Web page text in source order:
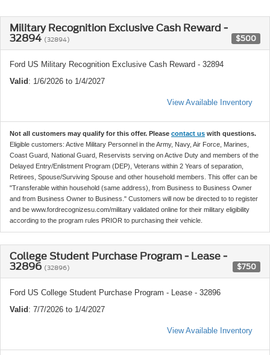
Military Recognition Exclusive Cash Reward -
32894 (32894) $500
Ford US Military Recognition Exclusive Cash Reward - 32894
Valid : 1/6/2026 to 1/4/2027
View Available Inventory
Not all customers may qualify for this offer. Please contact us with questions.
Eligible customers: Active Military Personnel in the Army, Navy, Air Force, Marines,
Coast Guard, National Guard, Reservists serving on Active Duty and members of the
Delayed Entry/Enlistment Program (DEP), Veterans within 2 Years of separation,
Retirees, Spouse/Surviving Spouse and other household members. This offer can be
"Transferable within household (same address), from Business to Business Owner
and from Business Owner to Business." Customers will now be directed to to register
and be www.fordrecognizesu.com/military validated online for their military eligibility
according to the program rules PRIOR to purchasing their vehicle.
College Student Purchase Program - Lease -
32896 (32896) $750
Ford US College Student Purchase Program - Lease - 32896
Valid : 7/7/2026 to 1/4/2027
View Available Inventory